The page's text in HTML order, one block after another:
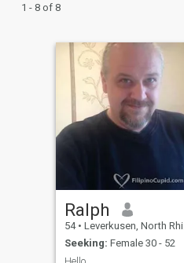
1 - 8 of 8
Ralph
54 • Leverkusen, North Rhine-Westphalia, Germany
Seeking: Female 30 - 52